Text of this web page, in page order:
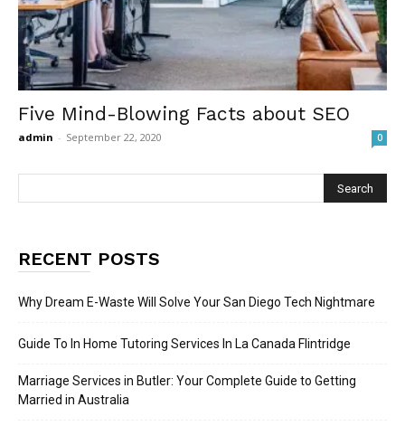
Five Mind-Blowing Facts about SEO
admin - September 22, 2020 0
RECENT POSTS
Why Dream E-Waste Will Solve Your San Diego Tech Nightmare
Guide To In Home Tutoring Services In La Canada Flintridge
Marriage Services in Butler: Your Complete Guide to Getting
Married in Australia